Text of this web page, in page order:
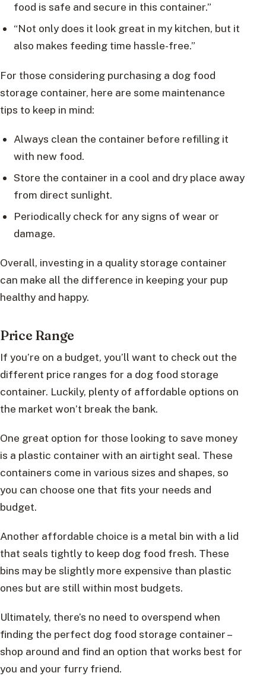
food is safe and secure in this container.”
“Not only does it look great in my kitchen, but it
also makes feeding time hassle-free.”
For those considering purchasing a dog food
storage container, here are some maintenance
tips to keep in mind:
Always clean the container before refilling it
with new food.
Store the container in a cool and dry place away
from direct sunlight.
Periodically check for any signs of wear or
damage.
Overall, investing in a quality storage container
can make all the difference in keeping your pup
healthy and happy.
Price Range
If you’re on a budget, you’ll want to check out the
different price ranges for a dog food storage
container. Luckily, plenty of affordable options on
the market won’t break the bank.
One great option for those looking to save money
is a plastic container with an airtight seal. These
containers come in various sizes and shapes, so
you can choose one that fits your needs and
budget.
Another affordable choice is a metal bin with a lid
that seals tightly to keep dog food fresh. These
bins may be slightly more expensive than plastic
ones but are still within most budgets.
Ultimately, there’s no need to overspend when
finding the perfect dog food storage container –
shop around and find an option that works best for
you and your furry friend.